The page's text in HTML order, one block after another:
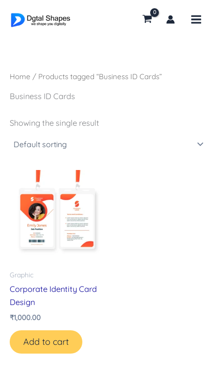
Home / Products tagged “Business ID Cards”
Business ID Cards
Showing the single result
Graphic
Corporate Identity Card
Design
₹1,000.00
Add to cart